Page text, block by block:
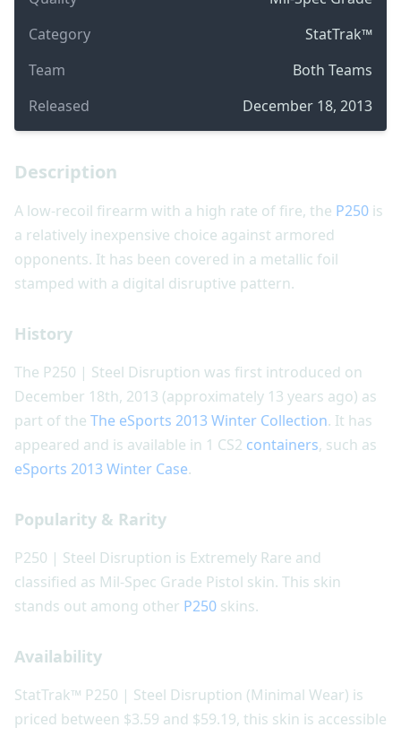
Category
StatTrak™
Team
Both Teams
Released
December 18, 2013
Description
A low-recoil firearm with a high rate of fire, the P250 is
a relatively inexpensive choice against armored
opponents. It has been covered in a metallic foil
stamped with a digital disruptive pattern.
History
The P250 | Steel Disruption was first introduced on
December 18th, 2013 (approximately 13 years ago) as
part of the The eSports 2013 Winter Collection. It has
appeared and is available in 1 CS2 containers, such as
eSports 2013 Winter Case.
Popularity & Rarity
P250 | Steel Disruption is Extremely Rare and
classified as Mil-Spec Grade Pistol skin. This skin
stands out among other P250 skins.
Availability
StatTrak™ P250 | Steel Disruption (Minimal Wear) is
priced between $3.59 and $59.19, this skin is accessible